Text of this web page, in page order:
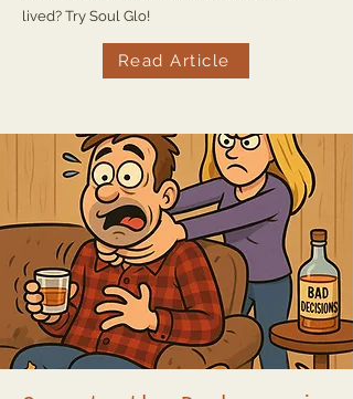
lived? Try Soul Glo!
Read Article